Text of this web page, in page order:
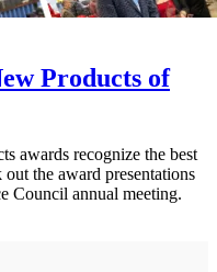
Products of
awards recognize the best
the award presentations
Council annual meeting.